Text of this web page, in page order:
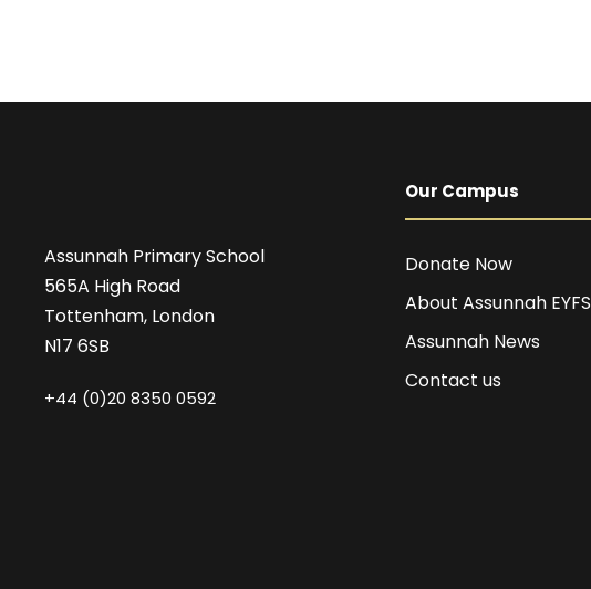
Assunnah Primary School
565A High Road
Tottenham, London
N17 6SB
+44 (0)20 8350 0592
Our Campus
Donate Now
About Assunnah EYFS
Assunnah News
Contact us